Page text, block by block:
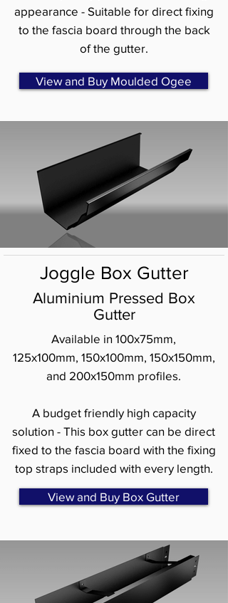
appearance - Suitable for direct fixing
to the fascia board through the back
of the gutter.
View and Buy Moulded Ogee
Joggle Box Gutter
Aluminium Pressed Box
Gutter
Available in 100x75mm,
125x100mm, 150x100mm, 150x150mm,
and 200x150mm profiles.
A budget friendly high capacity
solution - This box gutter can be direct
fixed to the fascia board with the fixing
top straps included with every length.
View and Buy Box Gutter